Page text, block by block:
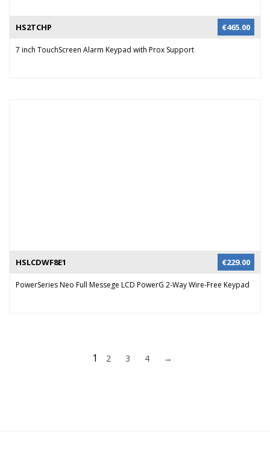
HS2TCHP €465.00
7 inch TouchScreen Alarm Keypad with Prox Support
HSLCDWF8E1 €229.00
PowerSeries Neo Full Messege LCD PowerG 2-Way Wire-Free Keypad
1 2 3 4 →